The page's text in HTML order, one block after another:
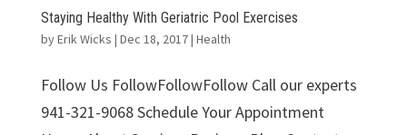
Staying Healthy With Geriatric Pool Exercises
byErik Wicks | Dec 18, 2017| Health
Follow Us FollowFollowFollow Call our experts
941-321-9068 Schedule Your Appointment